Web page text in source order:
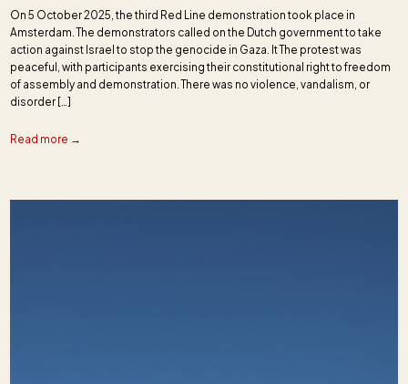
On 5 October 2025, the third Red Line demonstration took place in
Amsterdam. The demonstrators called on the Dutch government to take
action against Israel to stop the genocide in Gaza. It The protest was
peaceful, with participants exercising their constitutional right to freedom
of assembly and demonstration. There was no violence, vandalism, or
disorder […]
Read more →